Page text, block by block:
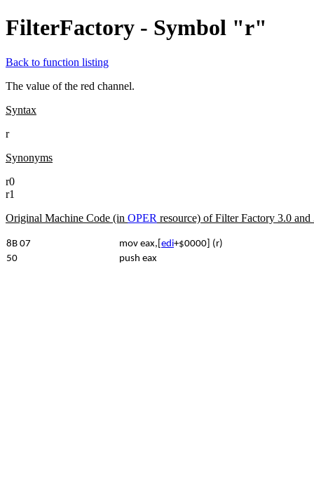
FilterFactory - Symbol "r"
Back to function listing
The value of the red channel.
Syntax
r
Synonyms
r0
r1
Original Machine Code (in OPER resource) of Filter Factory 3.0
8B 07 mov eax,[ edi+$0000] (r)
50
push eax